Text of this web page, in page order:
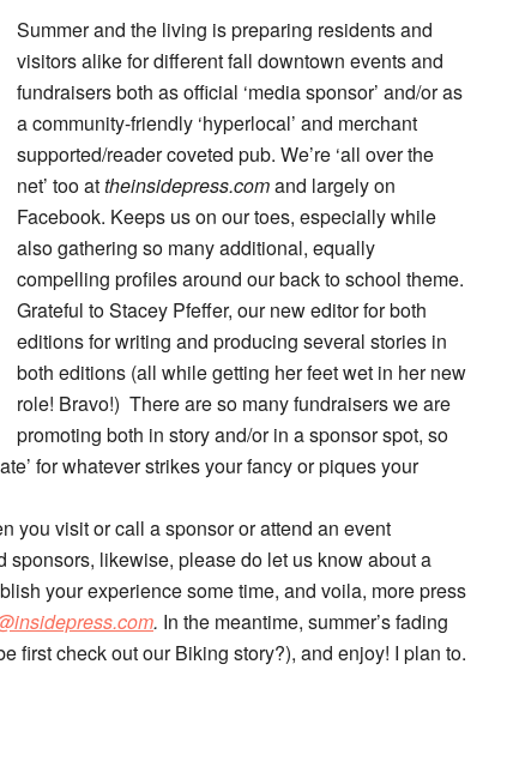
Summer and the living is preparing residents and
visitors alike for different fall downtown events and
fundraisers both as official ‘media sponsor’ and/or as
a community-friendly ‘hyperlocal’ and merchant
supported/reader coveted pub. We’re ‘all over the
net’ too attheinsidepress.comand largely on
Facebook. Keeps us on our toes, especially while
also gathering so many additional, equally
compelling profiles around our back to school theme.
Grateful to Stacey Pfeffer, our new editor for both
editions for writing and producing several stories in
both editions (all while getting her feet wet in her new
role! Bravo!) There are so many fundraisers we are
promoting both in story and/or in a sponsor spot, so
for whatever strikes your fancy or piques your
you visit or call a sponsor or attend an event
sponsors, likewise, please do let us know about a
your experience some time, and voila, more press
. In the meantime, summer’s fading
first check out our Biking story?), and enjoy! I plan to.